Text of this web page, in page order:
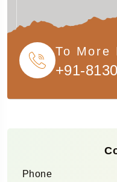
To More
+91-
Phone